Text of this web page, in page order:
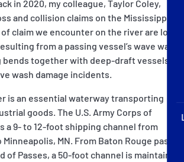
in 2020, my colleague, Taylor Coley,
and collision claims on the Mississippi
claim we encounter on the river are loss
from a passing vessel’s wave wash.
bends together with deep-draft vessels
wash damage incidents.
is an essential waterway transporting
goods. The U.S. Army Corps of
a 9- to 12-foot shipping channel from
MN. From Baton Rouge past
of Passes, a 50-foot channel is maintained